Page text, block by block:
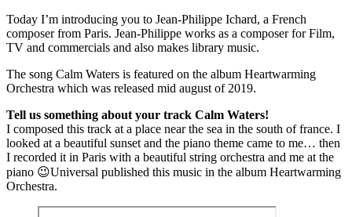
Today I’m introducing you to Jean-Philippe Ichard, a French
composer from Paris. Jean-Philippe works as a composer for Film,
TV and commercials and also makes library music.
The song Calm Waters is featured on the album Heartwarming
Orchestra which was released mid august of 2019.
Tell us something about your track Calm Waters!
I composed this track at a place near the sea in the south of france. I
looked at a beautiful sunset and the piano theme came to me… then
I recorded it in Paris with a beautiful string orchestra and me at the
piano 😉Universal published this music in the album Heartwarming
Orchestra.